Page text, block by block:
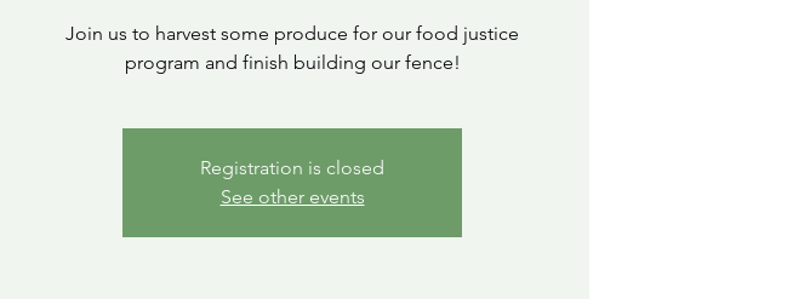
Join us to harvest some produce for our food justice
program and finish building our fence!
Registration is closed
See other events